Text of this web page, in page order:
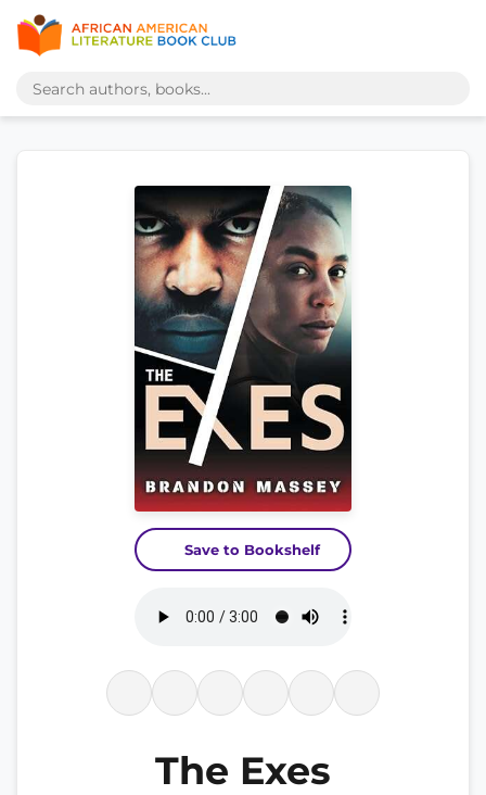
Save to Bookshelf
The Exes